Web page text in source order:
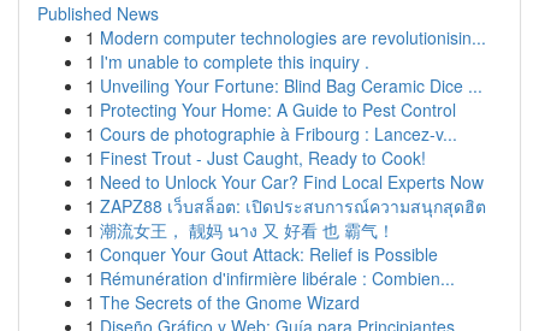
Published News
1 Modern computer technologies are revolutionisin...
1 I'm unable to complete this inquiry .
1 Unveiling Your Fortune: Blind Bag Ceramic Dice ...
1 Protecting Your Home: A Guide to Pest Control
1 Cours de photographie à Fribourg : Lancez-v...
1 Finest Trout - Just Caught, Ready to Cook!
1 Need to Unlock Your Car? Find Local Experts Now
1 ZAPZ88 เว็บสล็อต: เปิดประสบการณ์ความสนุกสุดฮิต
1 潮流女王， 靓妈 นาง 又 好看 也 霸气！
1 Conquer Your Gout Attack: Relief is Possible
1 Rémunération d'infirmière libérale : Combien...
1 The Secrets of the Gnome Wizard
1 Diseño Gráfico y Web: Guía para Principiantes